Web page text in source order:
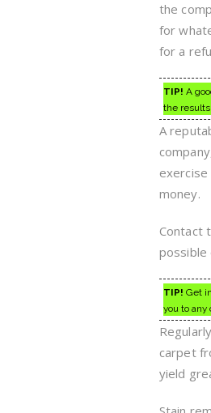
the
for
for a
TIP! A
the results.
A
money.
Contact
possible
TIP! Get
you to any
carpet
yield